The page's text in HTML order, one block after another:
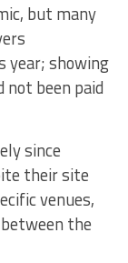
but many
year; showing
been paid
since
their site
venues,
the